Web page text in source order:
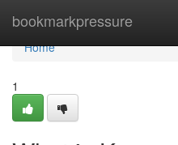
bookmarkpressure
Home
Home
1